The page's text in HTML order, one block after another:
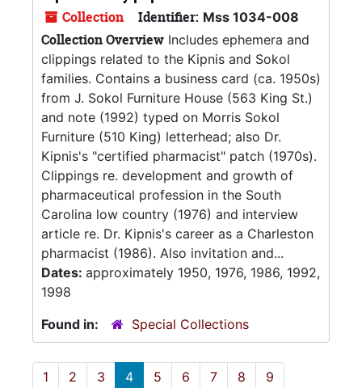
Collection Identifier: Mss 1034-008
Collection Overview Includes ephemera and
clippings related to the Kipnis and Sokol
families. Contains a business card (ca. 1950s)
from J. Sokol Furniture House (563 King St.)
and note (1992) typed on Morris Sokol
Furniture (510 King) letterhead; also Dr.
Kipnis's "certified pharmacist" patch (1970s).
Clippings re. development and growth of
pharmaceutical profession in the South
Carolina low country (1976) and interview
article re. Dr. Kipnis's career as a Charleston
pharmacist (1986). Also invitation and...
Dates: approximately 1950, 1976, 1986, 1992,
1998
Found in:
Special Collections
1 2 3 4 5 6 7 8 9